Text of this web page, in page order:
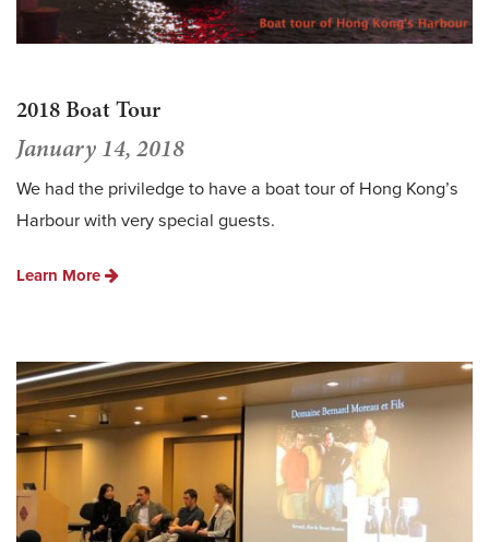
2018 Boat Tour
January 14, 2018
We had the priviledge to have a boat tour of Hong Kong’s
Harbour with very special guests.
Learn More